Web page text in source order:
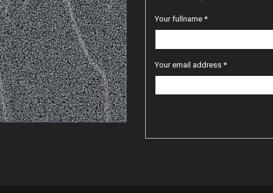
Your fullname *
Your email address *